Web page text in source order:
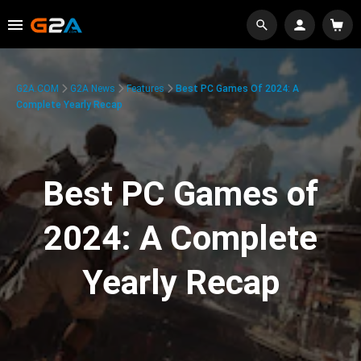
G2A.COM G2A News Features
Best PC Games Of 2024: A
Complete Yearly Recap
Best PC Games of
2024: A Complete
Yearly Recap